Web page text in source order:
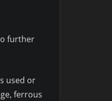
further
used or
ferrous